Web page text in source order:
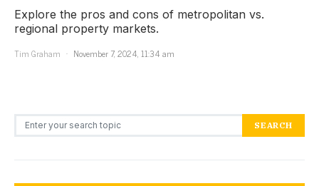
Explore the pros and cons of metropolitan vs.
regional property markets.
Tim Graham
November 7, 2024, 11:34 am
Search for: SEARCH